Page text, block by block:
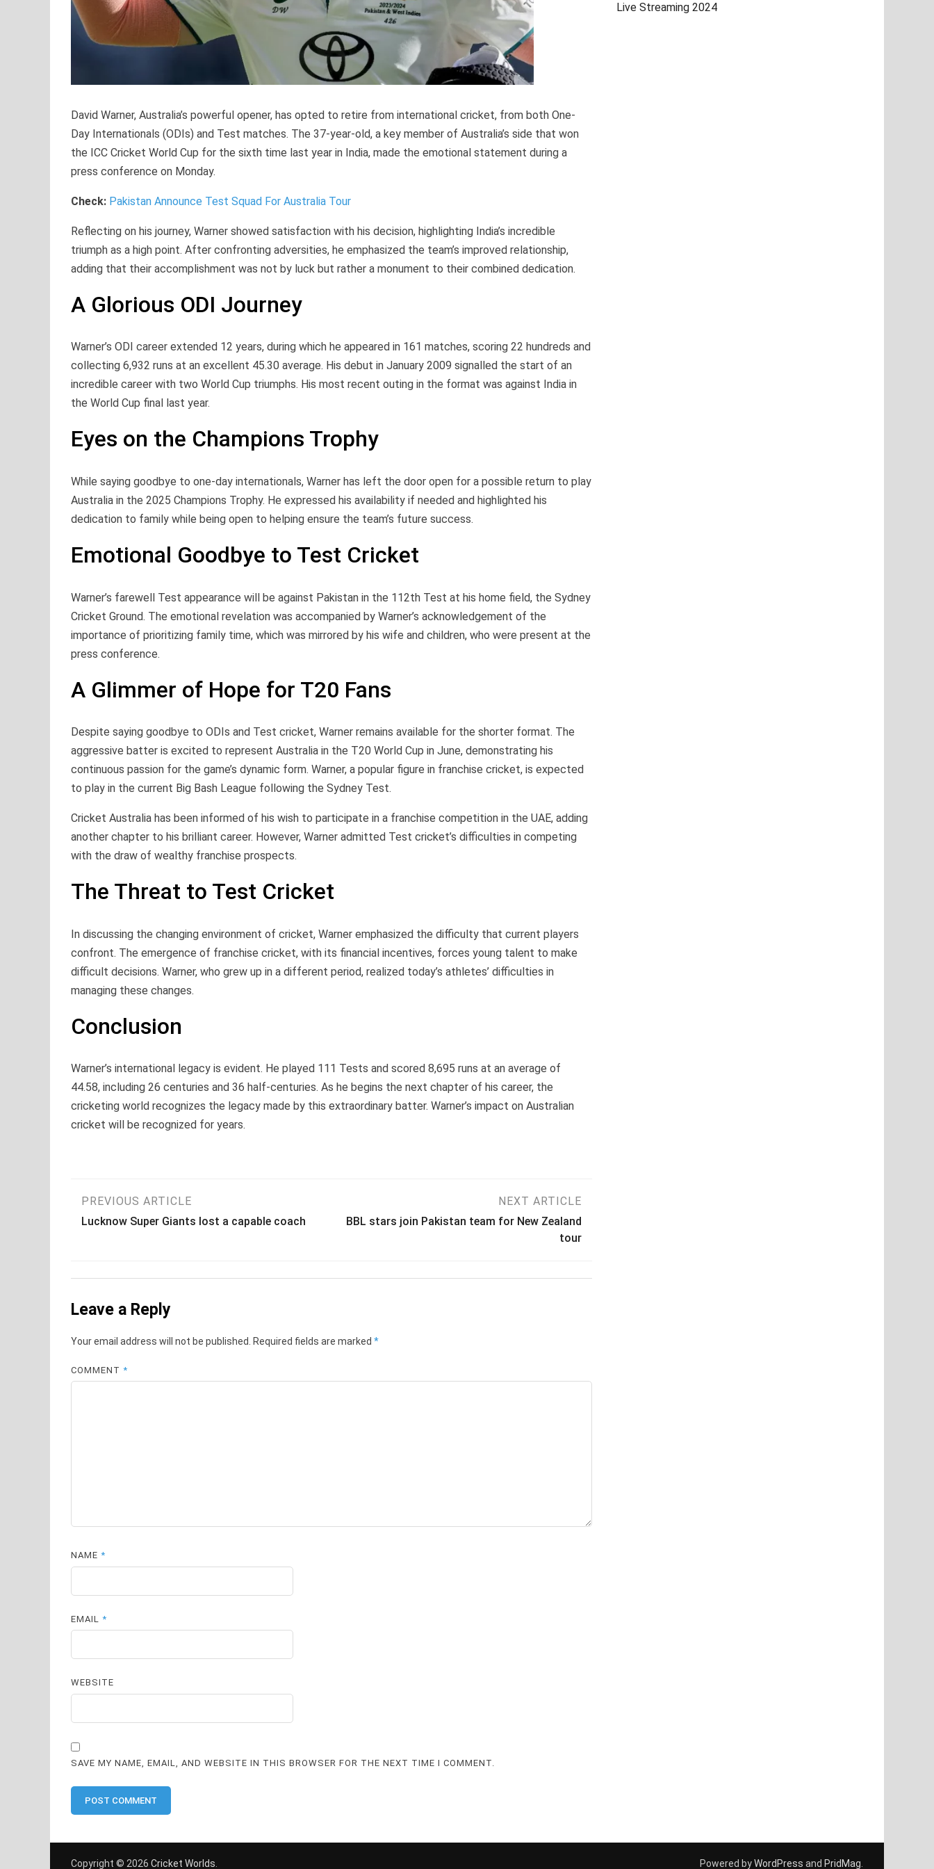
David Warner, Australia’s powerful opener, has opted to retire from international cricket, from both One-
Day Internationals (ODIs) and Test matches. The 37-year-old, a key member of Australia’s side that won
the ICC Cricket World Cup for the sixth time last year in India, made the emotional statement during a
press conference on Monday.
Check: Pakistan Announce Test Squad For Australia Tour
Reflecting on his journey, Warner showed satisfaction with his decision, highlighting India’s incredible
triumph as a high point. After confronting adversities, he emphasized the team’s improved relationship,
adding that their accomplishment was not by luck but rather a monument to their combined dedication.
A Glorious ODI Journey
Warner’s ODI career extended 12 years, during which he appeared in 161 matches, scoring 22 hundreds and
collecting 6,932 runs at an excellent 45.30 average. His debut in January 2009 signalled the start of an
incredible career with two World Cup triumphs. His most recent outing in the format was against India in
the World Cup final last year.
Eyes on the Champions Trophy
While saying goodbye to one-day internationals, Warner has left the door open for a possible return to play
Australia in the 2025 Champions Trophy. He expressed his availability if needed and highlighted his
dedication to family while being open to helping ensure the team’s future success.
Emotional Goodbye to Test Cricket
Warner’s farewell Test appearance will be against Pakistan in the 112th Test at his home field, the Sydney
Cricket Ground. The emotional revelation was accompanied by Warner’s acknowledgement of the
importance of prioritizing family time, which was mirrored by his wife and children, who were present at the
press conference.
A Glimmer of Hope for T20 Fans
Despite saying goodbye to ODIs and Test cricket, Warner remains available for the shorter format. The
aggressive batter is excited to represent Australia in the T20 World Cup in June, demonstrating his
continuous passion for the game’s dynamic form. Warner, a popular figure in franchise cricket, is expected
to play in the current Big Bash League following the Sydney Test.
Cricket Australia has been informed of his wish to participate in a franchise competition in the UAE, adding
another chapter to his brilliant career. However, Warner admitted Test cricket’s difficulties in competing
with the draw of wealthy franchise prospects.
The Threat to Test Cricket
In discussing the changing environment of cricket, Warner emphasized the difficulty that current players
confront. The emergence of franchise cricket, with its financial incentives, forces young talent to make
difficult decisions. Warner, who grew up in a different period, realized today’s athletes’ difficulties in
managing these changes.
Conclusion
Warner’s international legacy is evident. He played 111 Tests and scored 8,695 runs at an average of
44.58, including 26 centuries and 36 half-centuries. As he begins the next chapter of his career, the
cricketing world recognizes the legacy made by this extraordinary batter. Warner’s impact on Australian
cricket will be recognized for years.
Post
PREVIOUS ARTICLE
Lucknow Super Giants lost a capable coach
NEXT ARTICLE
BBL stars join Pakistan team for New Zealand
tour
Leave a Reply
Your email address will not be published. Required fields are marked *
COMMENT*
NAME*
EMAIL*
WEBSITE
SAVE MY NAME, EMAIL, AND WEBSITE IN THIS BROWSER FOR THE NEXT TIME I COMMENT.
Live Streaming 2024
Copyright © 2026 Cricket Worlds Powered byWordPress and PridMag